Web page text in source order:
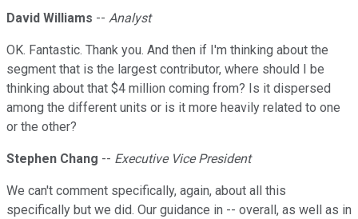
David Williams -- Analyst
OK. Fantastic. Thank you. And then if I'm thinking about the
segment that is the largest contributor, where should I be
thinking about that $4 million coming from? Is it dispersed
among the different units or is it more heavily related to one
or the other?
Stephen Chang -- Executive Vice President
We can't comment specifically, again, about all this
specifically but we did. Our guidance in -- overall, as well as in